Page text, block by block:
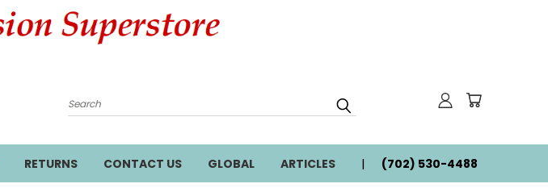
Search
RETURNS CONTACT US GLOBAL ARTICLES (702) 530-4488